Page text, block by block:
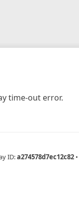
time-out error.
ID:a274578d7ec12c82 •